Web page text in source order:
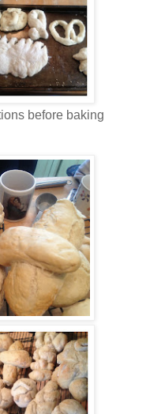
before baking